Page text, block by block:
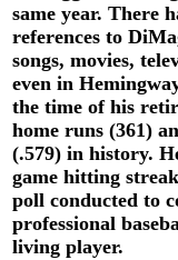
same year. There
references to
songs, movies,
even in
the time of his
home runs (361)
(.579) in history.
game hitting
poll conducted to
professional
living player.